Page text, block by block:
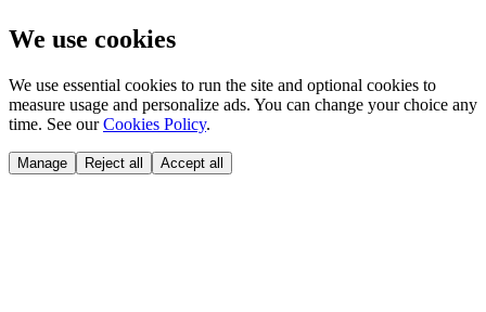
We use cookies
We use essential cookies to run the site and optional cookies to
measure usage and personalize ads. You can change your choice any
time. See our Cookies Policy.
Manage Reject all Accept all